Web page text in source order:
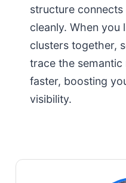
structure
cleanly. When you
clusters together,
trace the semantic
faster, boosting
visibility.